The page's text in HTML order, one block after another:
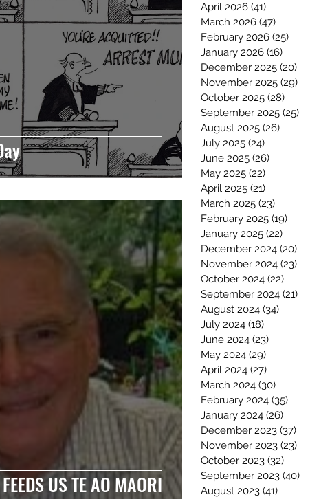
April 2026 (41)
March 2026 (47)
February 2026 (25)
January 2026 (16)
December 2025 (20)
November 2025 (29)
October 2025 (28)
September 2025 (25)
August 2025 (26)
July 2025 (24)
June 2025 (26)
May 2025 (22)
April 2025 (21)
March 2025 (23)
February 2025 (19)
January 2025 (22)
December 2024 (20)
November 2024 (23)
October 2024 (22)
September 2024 (21)
August 2024 (34)
July 2024 (18)
June 2024 (23)
May 2024 (29)
April 2024 (27)
March 2024 (30)
February 2024 (35)
January 2024 (26)
December 2023 (37)
November 2023 (23)
October 2023 (32)
September 2023 (40)
August 2023 (41)
US TE AO MAORI